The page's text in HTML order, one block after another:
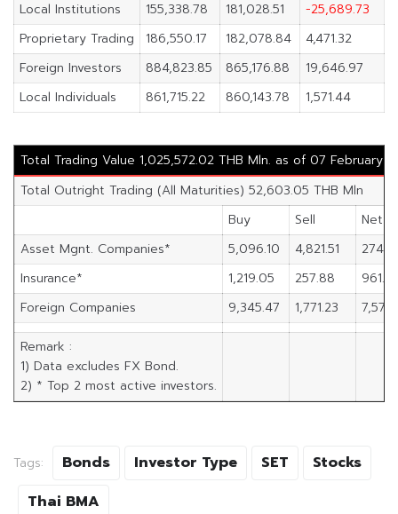
Local Institutions
155,338.78 181,028.51
-25,689.73
Proprietary Trading
186,550.17 182,078.84
4,471.32
Foreign Investors
884,823.85 865,176.88
19,646.97
Local Individuals
861,715.22 860,143.78 1,571.44
Total Trading Value 1,025,572.02 THB Mln. as of 07 February
Total Outright Trading (All Maturities) 52,603.05 THB Mln
Buy
Sell
Net
Asset Mgnt. Companies*
5,096.10 4,821.51
Insurance*
1,219.05 257.88
961.17
Foreign Companies
9,345.47 1,771.23
Remark :
1) Data excludes FX Bond.
2) * Top 2 most active investors.
Tags: Bonds Investor Type SET
Stocks
Thai BMA